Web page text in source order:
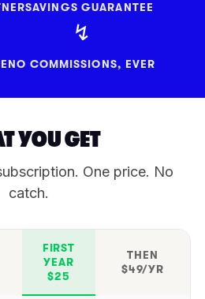
SAVINGS GUARANTEE
↯
NO COMMISSIONS, EVER
YOU GET
One price. No
catch.
FIRST
YEAR
$25
THEN
$49/YR